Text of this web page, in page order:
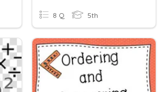
8 Q 5th